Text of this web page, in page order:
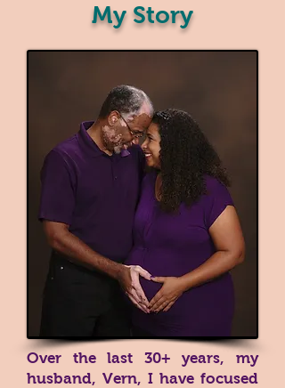
My Story
Over the last 30+ years, my
husband, Vern, I have focused